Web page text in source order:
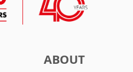
ABOUT